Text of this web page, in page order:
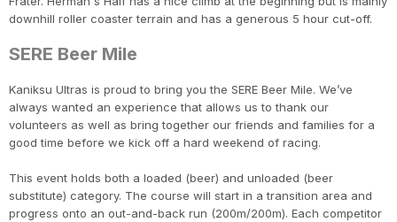
downhill roller coaster terrain and has a generous 5 hour cut-off.
SERE Beer Mile
Kaniksu Ultras is proud to bring you the SERE Beer Mile. We’ve
always wanted an experience that allows us to thank our
volunteers as well as bring together our friends and families for a
good time before we kick off a hard weekend of racing.
This event holds both a loaded (beer) and unloaded (beer
substitute) category. The course will start in a transition area and
progress onto an out-and-back run (200m/200m). Each competitor